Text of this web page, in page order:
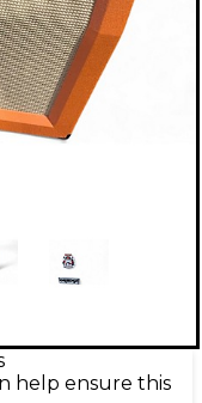
help ensure this